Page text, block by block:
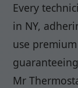
Every
in NY,
use
Mr